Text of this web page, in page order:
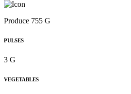
Produce 755 G
PULSES
3 G
VEGETABLES